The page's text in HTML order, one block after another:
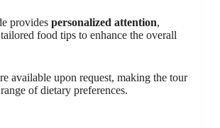
provides personalized attention,
food tips to enhance the overall
available upon request, making the tour
of dietary preferences.